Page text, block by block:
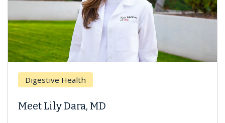
Digestive Health
Meet Lily Dara, MD